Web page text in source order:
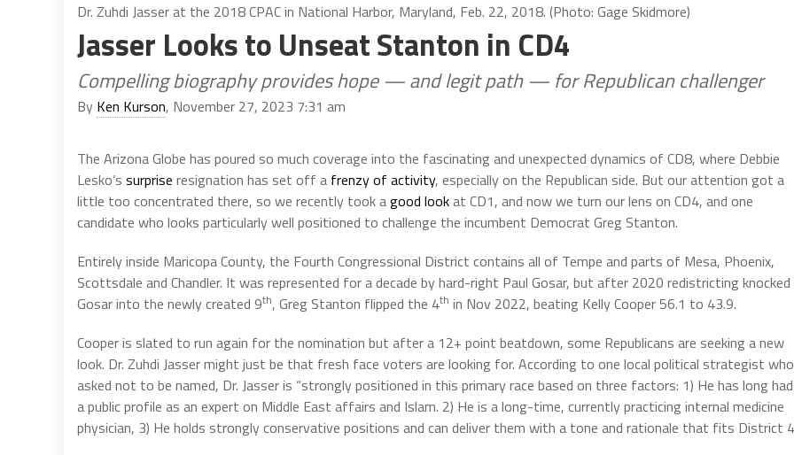
Dr. Zuhdi Jasser at the 2018 CPAC in National Harbor, Maryland, Feb. 22, 2018. (Photo: Gage Skidmore)
Jasser Looks to Unseat Stanton in CD4
Compelling biography provides hope — and legit path — for Republican challenger
By Ken Kurson, November 27, 2023 7:31 am
The Arizona Globe has poured so much coverage into the fascinating and unexpected dynamics of CD8, where Debbie
Lesko’s surprise resignation has set off a frenzy of activity, especially on the Republican side. But our attention got a
little too concentrated there, so we recently took agood lookat CD1, and now we turn our lens on CD4, and one
candidate who looks particularly well positioned to challenge the incumbent Democrat Greg Stanton.
Entirely inside Maricopa County, the Fourth Congressional District contains all of Tempe and parts of Mesa, Phoenix,
Scottsdale and Chandler. It was represented for a decade by hard-right Paul Gosar, but after 2020 redistricting knocked
Gosar into the newly created 9th, Greg Stanton flipped the 4th in Nov 2022, beating Kelly Cooper 56.1 to 43.9.
Cooper is slated to run again for the nomination but after a 12+ point beatdown, some Republicans are seeking a new
look. Dr. Zuhdi Jasser might just be that fresh face voters are looking for. According to one local political strategist who
asked not to be named, Dr. Jasser is “strongly positioned in this primary race based on three factors: 1) He has long had
a public profile as an expert on Middle East affairs and Islam. 2) He is a long-time, currently practicing internal medicine
physician, 3) He holds strongly conservative positions and can deliver them with a tone and rationale that fits District